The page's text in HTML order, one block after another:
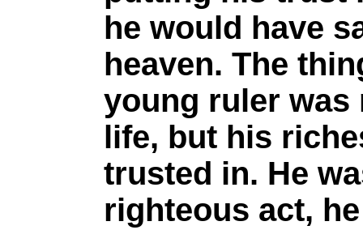
he would have
heaven. The
young ruler
life, but his
trusted in. He
righteous act,